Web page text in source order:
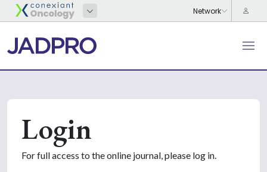
Login
For full access to the online journal, please log in.